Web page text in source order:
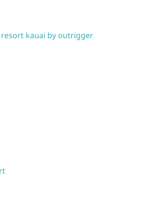
kauai by outrigger